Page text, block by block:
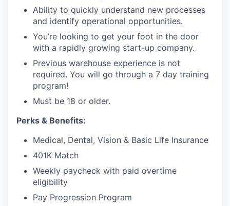
Ability to quickly understand new processes
and identify operational opportunities.
You’re looking to get your foot in the door
with a rapidly growing start-up company.
Previous warehouse experience is not
required. You will go through a 7 day training
program!
Must be 18 or older.
Perks & Benefits:
Medical, Dental, Vision & Basic Life Insurance
401K Match
Weekly paycheck with paid overtime
eligibility
Pay Progression Program